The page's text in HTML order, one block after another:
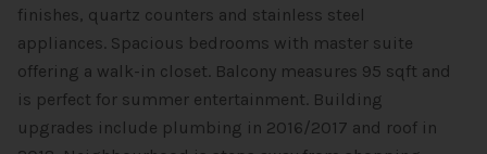
finishes, quartz counters and stainless steel
appliances. Spacious bedrooms with master suite
offering a walk-in closet. Balcony measures 95 sqft and
is perfect for summer entertainment. Building
upgrades include plumbing in 2016/2017 and roof in